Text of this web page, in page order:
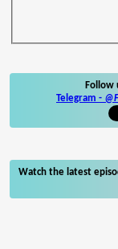
Follow
Telegram -
Watch the latest